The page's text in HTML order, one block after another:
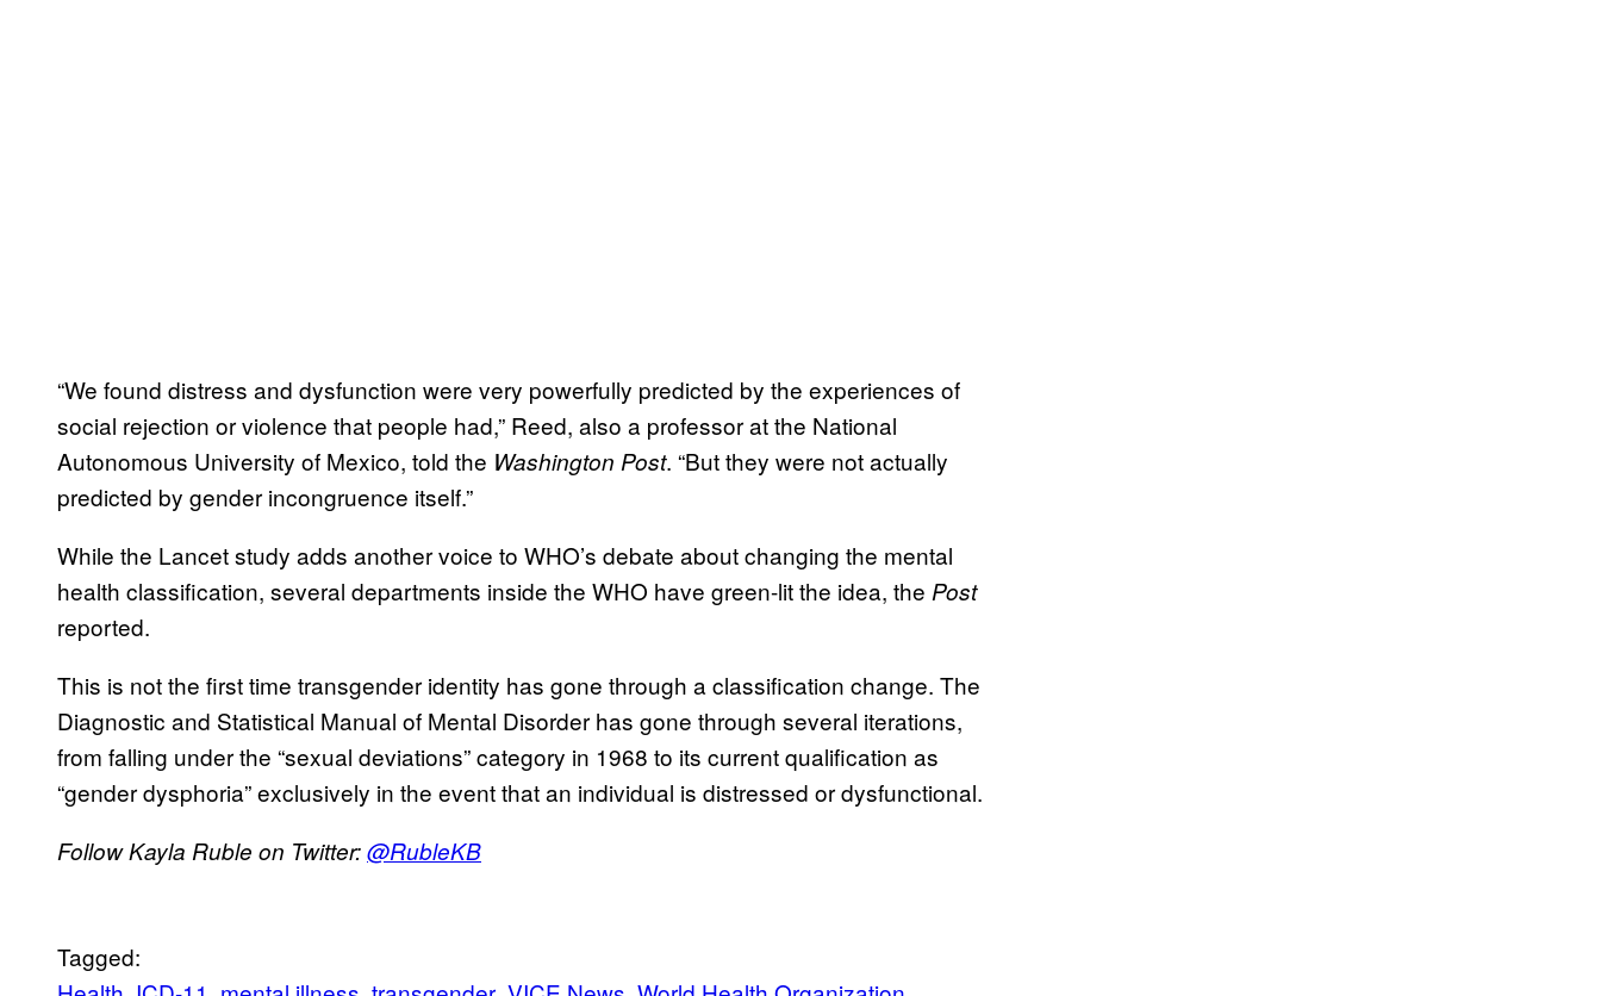
“We found distress and dysfunction were very powerfully predicted by the experiences of
social rejection or violence that people had,” Reed, also a professor at the National
Autonomous University of Mexico, told the Washington Post. “But they were not actually
predicted by gender incongruence itself.”
While the Lancet study adds another voice to WHO’s debate about changing the mental
health classification, several departments inside the WHO have green-lit the idea, the Post
reported.
This is not the first time transgender identity has gone through a classification change. The
Diagnostic and Statistical Manual of Mental Disorder has gone through several iterations,
from falling under the “sexual deviations” category in 1968 to its current qualification as
“gender dysphoria” exclusively in the event that an individual is distressed or dysfunctional.
Follow Kayla Ruble on Twitter:@RubleKB
Tagged: